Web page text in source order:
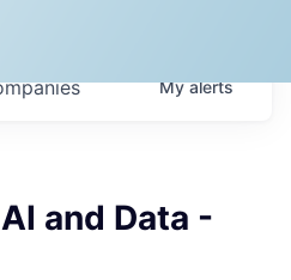
Myalerts
and Data -